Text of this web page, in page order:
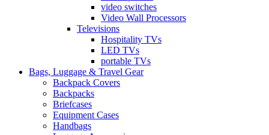
video switches
Video Wall Processors
Televisions
Hospitality TVs
LED TVs
portable TVs
Bags, Luggage & Travel Gear
Backpack Covers
Backpacks
Briefcases
Equipment Cases
Handbags